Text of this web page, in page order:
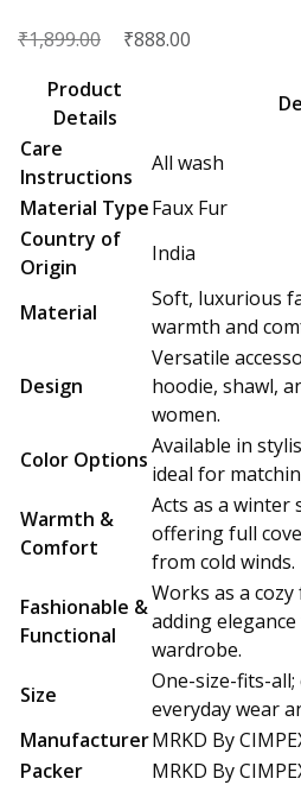
₹1,899.00
Original
₹888.00
Product
Details
Care
Instructions
All wash
Material TypeFaux Fur
Country of
Origin
India
Material
Soft, luxurious
warmth and
Design
Versatile
hoodie, shawl,
women.
Color Options
Available in
ideal for
Warmth &
Comfort
Acts as a winter
offering full
from cold winds.
Fashionable &
Functional
Works as a
adding
wardrobe.
Size
One-size-fits-
everyday wear
ManufacturerMRKD By
Packer
MRKD By